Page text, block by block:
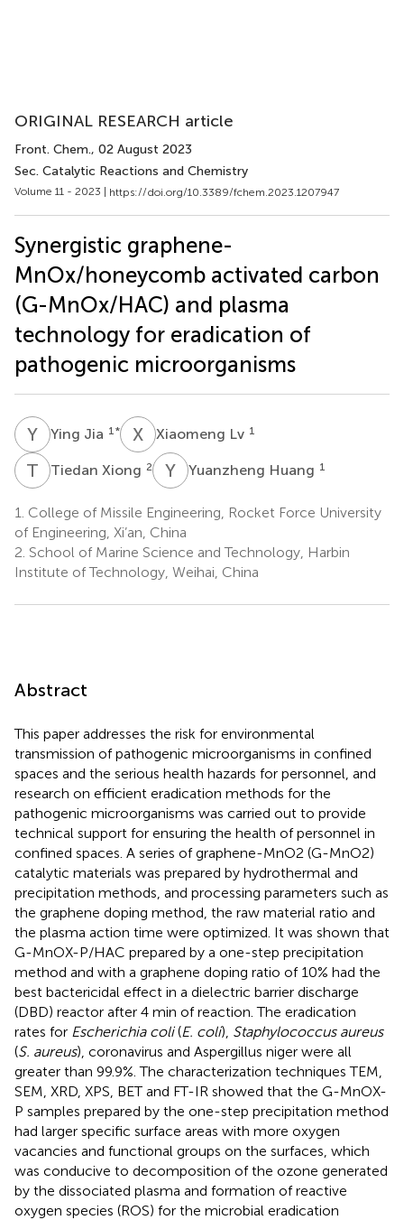
ORIGINAL RESEARCH article
Front. Chem., 02 August 2023
Sec. Catalytic Reactions and Chemistry
Volume 11 - 2023 | https://doi.org/10.3389/fchem.2023.1207947
Synergistic graphene-
MnOx/honeycomb activated carbon
(G-MnOx/HAC) and plasma
technology for eradication of
pathogenic microorganisms
Y Ying Jia 1 * X Xiaomeng Lv 1
T XTiedan Xiong 2 Y HYuanzheng Huang 1
1. College of Missile Engineering, Rocket Force University
of Engineering, Xi’an, China
2. School of Marine Science and Technology, Harbin
Institute of Technology, Weihai, China
Abstract
This paper addresses the risk for environmental
transmission of pathogenic microorganisms in confined
spaces and the serious health hazards for personnel, and
research on efficient eradication methods for the
pathogenic microorganisms was carried out to provide
technical support for ensuring the health of personnel in
confined spaces. A series of graphene-MnO2 (G-MnO2)
catalytic materials was prepared by hydrothermal and
precipitation methods, and processing parameters such as
the graphene doping method, the raw material ratio and
the plasma action time were optimized. It was shown that
G-MnOX-P/HAC prepared by a one-step precipitation
method and with a graphene doping ratio of 10% had the
best bactericidal effect in a dielectric barrier discharge
(DBD) reactor after 4 min of reaction. The eradication
rates for Escherichia coli(E. coli), Staphylococcus aureus
(S. aureus), coronavirus and Aspergillus niger were all
greater than 99.9%. The characterization techniques TEM,
SEM, XRD, XPS, BET and FT-IR showed that the G-MnOX-
P samples prepared by the one-step precipitation method
had larger specific surface areas with more oxygen
vacancies and functional groups on the surfaces, which
was conducive to decomposition of the ozone generated
by the dissociated plasma and formation of reactive
oxygen species (ROS) for the microbial eradication